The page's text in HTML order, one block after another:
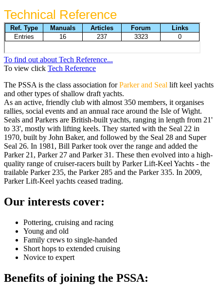
Technical Reference
To find out about Tech Reference...
To view click Tech Reference
The PSSA is the class association forParker and Seal lift keel yachts
and other types of shallow draft yachts.
As an active, friendly club with almost 350 members, it organises
rallies, social events and an annual race around the Isle of Wight.
Seals and Parkers are British-built yachts, ranging in length from 21'
to 33', mostly with lifting keels. They started with the Seal 22 in
1970, built by John Baker, and followed by the Seal 28 and Super
Seal 26. In 1981, Bill Parker took over the range and added the
Parker 21, Parker 27 and Parker 31. These then evolved into a high-
quality range of cruiser-racers built by Parker Lift-Keel Yachts - the
trailable Parker 235, the Parker 285 and the Parker 335. In 2009,
Parker Lift-Keel yachts ceased trading.
Our interests cover:
Pottering, cruising and racing
Young and old
Family crews to single-handed
Short hops to extended cruising
​Novice to expert
Benefits of joining the PSSA: